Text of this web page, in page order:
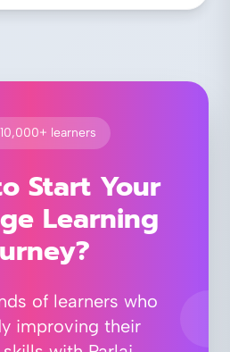
learners
Start Your
Learning
of learners who
improving their